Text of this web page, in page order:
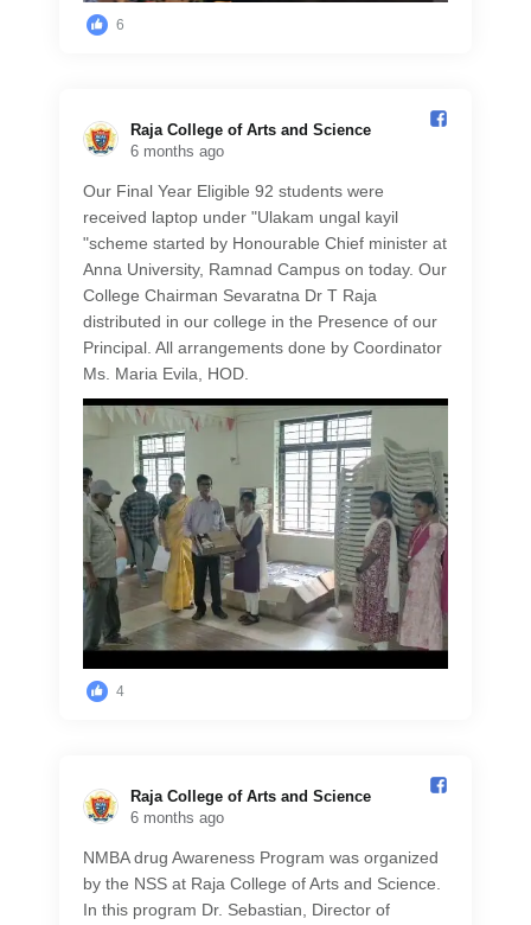
6
Raja College of Arts and Science️
6 months ago
Our Final Year Eligible 92 students were
received laptop under "Ulakam ungal kayil
"scheme started by Honourable Chief minister at
Anna University, Ramnad Campus on today. Our
College Chairman Sevaratna Dr T Raja
distributed in our college in the Presence of our
Principal. All arrangements done by Coordinator
Ms. Maria Evila, HOD.
4
Raja College of Arts and Science️
6 months ago
NMBA drug Awareness Program was organized
by the NSS at Raja College of Arts and Science.
In this program Dr. Sebastian, Director of